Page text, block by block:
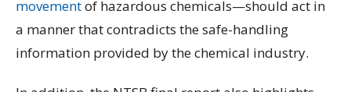
movementof hazardous chemicals—should act in
a manner that contradicts the safe-handling
information provided by the chemical industry.